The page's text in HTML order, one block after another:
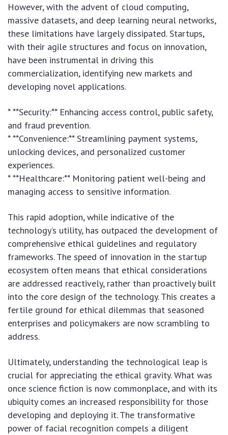
However, with the advent of cloud computing,
massive datasets, and deep learning neural networks,
these limitations have largely dissipated. Startups,
with their agile structures and focus on innovation,
have been instrumental in driving this
commercialization, identifying new markets and
developing novel applications.
* **Security:** Enhancing access control, public safety,
and fraud prevention.
* **Convenience:** Streamlining payment systems,
unlocking devices, and personalized customer
experiences.
* **Healthcare:** Monitoring patient well-being and
managing access to sensitive information.
This rapid adoption, while indicative of the
technology’s utility, has outpaced the development of
comprehensive ethical guidelines and regulatory
frameworks. The speed of innovation in the startup
ecosystem often means that ethical considerations
are addressed reactively, rather than proactively built
into the core design of the technology. This creates a
fertile ground for ethical dilemmas that seasoned
enterprises and policymakers are now scrambling to
address.
Ultimately, understanding the technological leap is
crucial for appreciating the ethical gravity. What was
once science fiction is now commonplace, and with its
ubiquity comes an increased responsibility for those
developing and deploying it. The transformative
power of facial recognition compels a diligent